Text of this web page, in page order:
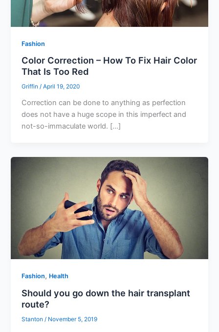
Fashion
Color Correction – How To Fix Hair Color
That Is Too Red
Griffin/April 19, 2020
Correction can be done to anything as perfection
does not have a huge scope in this imperfect and
not-so-immaculate world. […]
Fashion, Health
Should you go down the hair transplant
route?
Stanton / November 5, 2019